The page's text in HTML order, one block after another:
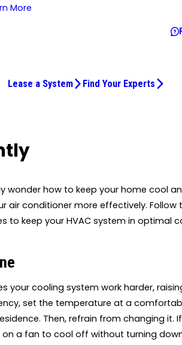
More
Lease a System Find Your Experts
wonder how to keep your home cool
air conditioner more effectively. Follow
to keep your HVAC system in optimal
your cooling system work harder,
set the temperature at a
Then, refrain from changing
on a fan to cool off without turning